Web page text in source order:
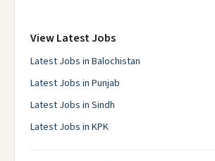
View Latest Jobs
Latest Jobs in Balochistan
Latest Jobs in Punjab
Latest Jobs in Sindh
Latest Jobs in KPK